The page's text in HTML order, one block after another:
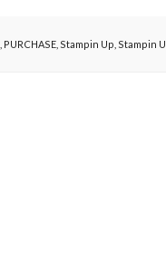
PURCHASE Stampin Up Stampin